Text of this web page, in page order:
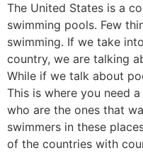
The United States is a
swimming pools. Few
swimming. If we take
country, we are talking
While if we talk about
This is where you need
who are the ones that
swimmers in these
of the countries with